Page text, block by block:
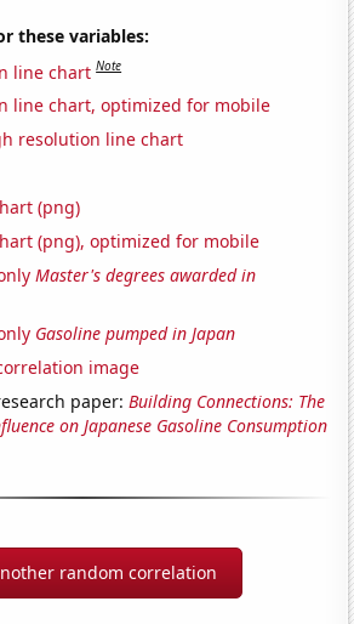
these variables:
line chart Note
line chart, optimized for mobile
resolution line chart
(png)
(png), optimized for mobile
Master's degrees awarded in
Gasoline pumped in Japan
image
paper:Building Connections: The
on Japanese Gasoline Consumption
random correlation